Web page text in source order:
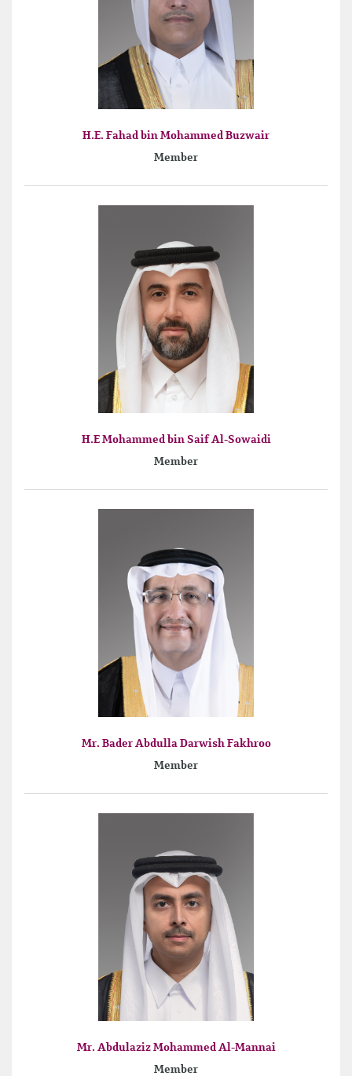
H.E. Fahad bin Mohammed Buzwair
Member
H.E Mohammed bin Saif Al-Sowaidi
Member
Mr. Bader Abdulla Darwish Fakhroo
Member
Mr. Abdulaziz Mohammed Al-Mannai
Member